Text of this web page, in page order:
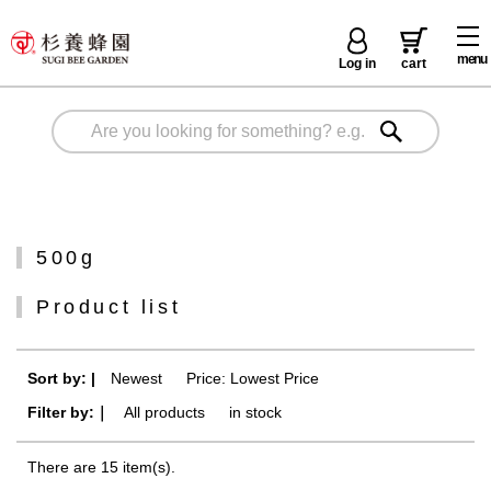
menu
Log in cart
500g
Product list
Sort by: | Newest
Price: Lowest Price
Filter by:｜
All products in stock
There are 15 item(s).